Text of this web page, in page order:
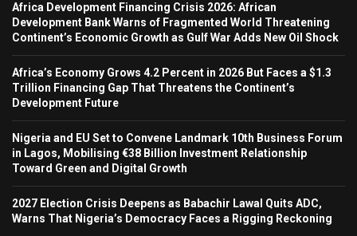
Africa Development Financing Crisis 2026: African
Development Bank Warns of Fragmented World Threatening
Continent’s Economic Growth as Gulf War Adds New Oil Shock
Africa’s Economy Grows 4.2 Percent in 2026 But Faces a $1.3
Trillion Financing Gap That Threatens the Continent’s
Development Future
Nigeria and EU Set to Convene Landmark 10th Business Forum
in Lagos, Mobilising €38 Billion Investment Relationship
Toward Green and Digital Growth
2027 Election Crisis Deepens as Babachir Lawal Quits ADC,
Warns That Nigeria’s Democracy Faces a Rigging Reckoning